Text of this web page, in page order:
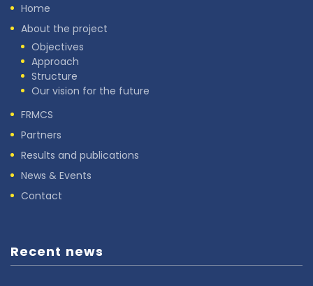
Home
About the project
Objectives
Approach
Structure
Our vision for the future
FRMCS
Partners
Results and publications
News & Events
Contact
Recent news